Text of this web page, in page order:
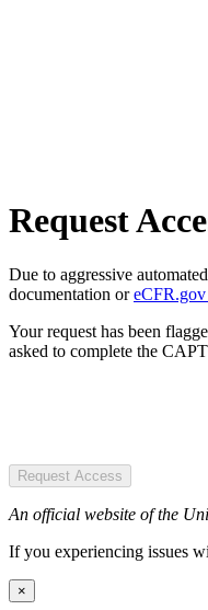
Request
Due to aggressive
documentation or
Your request has been
asked to complete the
Request Access
An official website of the
If you experiencing issues
×